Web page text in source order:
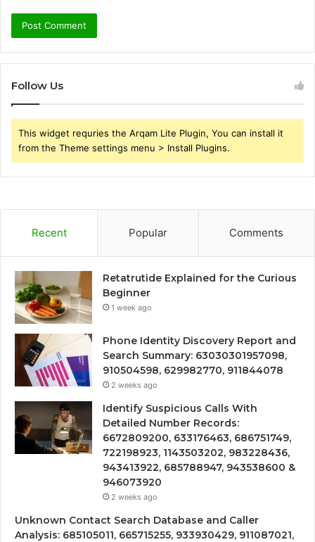
Follow Us
This widget requries the Arqam Lite Plugin, You can install it
from the Theme settings menu > Install Plugins.
Recent Popular Comments
Retatrutide Explained for the Curious
Beginner
1 week ago
Phone Identity Discovery Report and
Search Summary: 63030301957098,
910504598, 629982770, 911844078
2 weeks ago
Identify Suspicious Calls With
Detailed Number Records:
6672809200, 633176463, 686751749,
722198923, 1143503202, 983228436,
943413922, 685788947, 943538600 &
946073920
2 weeks ago
Unknown Contact Search Database and Caller
Analysis: 685105011, 665715255, 933930429, 911087021,